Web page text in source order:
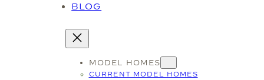
BLOG
MODEL HOMES
CURRENT MODEL HOMES